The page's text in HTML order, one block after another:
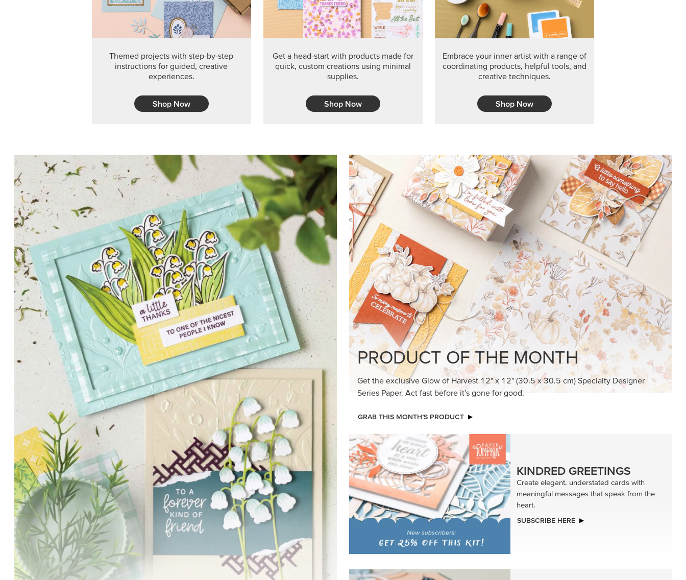
PETALS WITH PRESENCE
Delicate florals and a hint of shimmer give the Valley in Bloom Suite a timeless feel
for elegant cards and memory keeping.
SHOP THE SUITE
PRODUCT OF THE MONTH
Series Paper. Act fast before it’s gone for good.
GRAB THIS MONTH’S PRODUCT
KINDRED GREETINGS
Create elegant, understated cards with
meaningful messages that speak from the
heart.
SUBSCRIBE HERE
MADE BETTER TOGETHER
Create with our latest products with Craft
Classes where fresh ideas and creative
DRAWN TO BLACK & WHITE
Hand-drawn florals and refined patterns make this black-and-white
paper ready to color, cut, and showcase.